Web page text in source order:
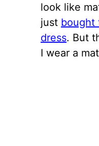
look like
just bought
dress. But
I wear a